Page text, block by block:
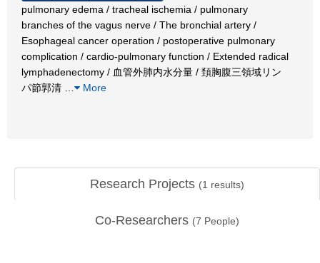
pulmonary edema / tracheal ischemia / pulmonary
branches of the vagus nerve / The bronchial artery /
Esophageal cancer operation / postoperative pulmonary
complication / cardio-pulmonary function / Extended radical
lymphadenectomy / 血管外肺内水分量 / 頚胸腹三領域リン
パ節郭清
More
Research Projects (1 results)
Co-Researchers (7 People)